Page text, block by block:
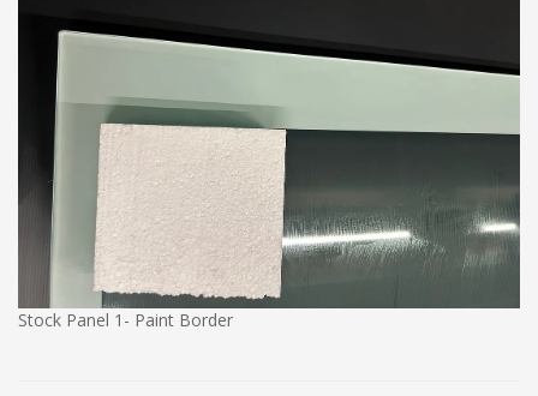
Stock Panel 1- Paint Border